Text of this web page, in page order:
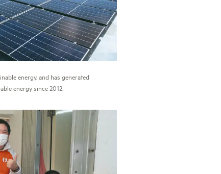
energy, and has generated
energy since 2012.